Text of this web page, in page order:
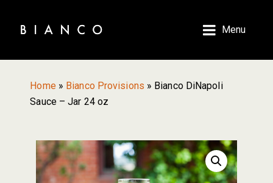
Menu
Home» Bianco Provisions » Bianco DiNapoli
Sauce – Jar 24 oz